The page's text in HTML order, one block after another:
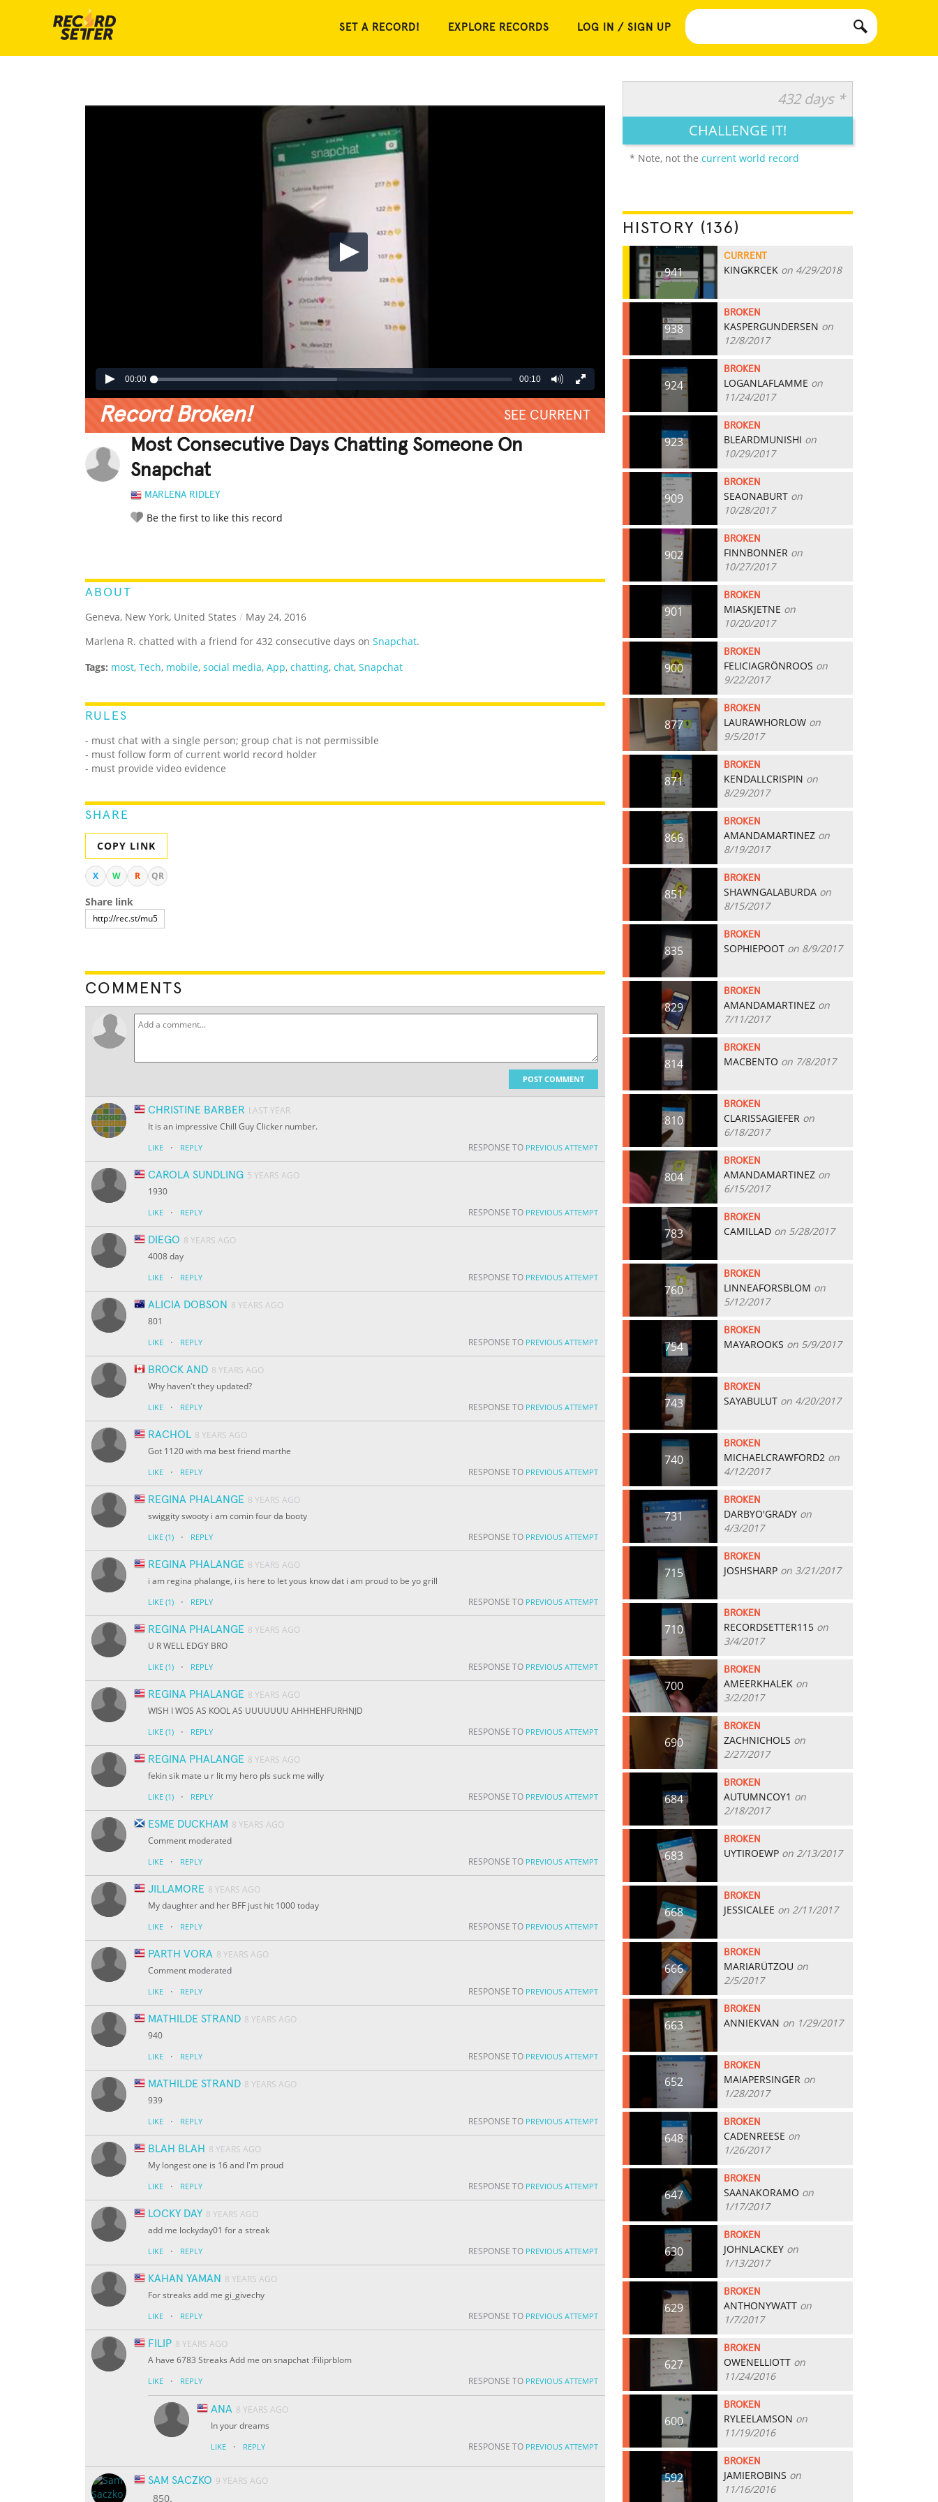
SET A RECORD! EXPLORE RECORDS LOG IN / SIGN UP
00:00 00:10
Record Broken! SEE CURRENT
Most Consecutive Days Chatting Someone On
Snapchat
MARLENA RIDLEY
Be the first to like this record
ABOUT
Geneva, New York, United States / May 24, 2016
Marlena R. chatted with a friend for 432 consecutive days on Snapchat.
Tags: most, Tech, mobile, social media, App, chatting, chat, Snapchat
RULES
- must chat with a single person; group chat is not permissible
- must follow form of current world record holder
- must provide video evidence
SHARE
COPY LINK
X W R QR
Share link
COMMENTS
POST COMMENT
CHRISTINE BARBER LAST YEAR
It is an impressive Chill Guy Clicker number.
LIKE · REPLY RESPONSE TO PREVIOUS ATTEMPT
CAROLA SUNDLING 5 YEARS AGO
1930
LIKE · REPLY RESPONSE TO PREVIOUS ATTEMPT
DIEGO 8 YEARS AGO
4008 day
LIKE · REPLY RESPONSE TO PREVIOUS ATTEMPT
ALICIA DOBSON 8 YEARS AGO
801
LIKE · REPLY RESPONSE TO PREVIOUS ATTEMPT
BROCK AND 8 YEARS AGO
Why haven't they updated?
LIKE · REPLY RESPONSE TO PREVIOUS ATTEMPT
RACHOL 8 YEARS AGO
Got 1120 with ma best friend marthe
LIKE · REPLY RESPONSE TO PREVIOUS ATTEMPT
REGINA PHALANGE 8 YEARS AGO
swiggity swooty i am comin four da booty
LIKE (1) · REPLY RESPONSE TO PREVIOUS ATTEMPT
REGINA PHALANGE 8 YEARS AGO
i am regina phalange, i is here to let yous know dat i am proud to be yo grill
LIKE (1) · REPLY RESPONSE TO PREVIOUS ATTEMPT
REGINA PHALANGE 8 YEARS AGO
U R WELL EDGY BRO
LIKE (1) · REPLY RESPONSE TO PREVIOUS ATTEMPT
REGINA PHALANGE 8 YEARS AGO
WISH I WOS AS KOOL AS UUUUUUU AHHHEHFURHNJD
LIKE (1) · REPLY RESPONSE TO PREVIOUS ATTEMPT
REGINA PHALANGE 8 YEARS AGO
fekin sik mate u r lit my hero pls suck me willy
LIKE (1) · REPLY RESPONSE TO PREVIOUS ATTEMPT
ESME DUCKHAM 8 YEARS AGO
Comment moderated
LIKE · REPLY RESPONSE TO PREVIOUS ATTEMPT
JILLAMORE 8 YEARS AGO
My daughter and her BFF just hit 1000 today
LIKE · REPLY RESPONSE TO PREVIOUS ATTEMPT
PARTH VORA 8 YEARS AGO
Comment moderated
LIKE · REPLY RESPONSE TO PREVIOUS ATTEMPT
MATHILDE STRAND 8 YEARS AGO
940
LIKE · REPLY RESPONSE TO PREVIOUS ATTEMPT
MATHILDE STRAND 8 YEARS AGO
939
LIKE · REPLY RESPONSE TO PREVIOUS ATTEMPT
BLAH BLAH 8 YEARS AGO
My longest one is 16 and I'm proud
LIKE · REPLY RESPONSE TO PREVIOUS ATTEMPT
LOCKY DAY 8 YEARS AGO
add me lockyday01 for a streak
LIKE · REPLY RESPONSE TO PREVIOUS ATTEMPT
KAHAN YAMAN 8 YEARS AGO
For streaks add me gi_givechy
LIKE · REPLY RESPONSE TO PREVIOUS ATTEMPT
FILIP 8 YEARS AGO
A have 6783 Streaks Add me on snapchat :Filiprblom
LIKE · REPLY RESPONSE TO PREVIOUS ATTEMPT
ANA 8 YEARS AGO
In your dreams
LIKE · REPLY RESPONSE TO PREVIOUS ATTEMPT
SAM SACZKO 9 YEARS AGO
850.
432 days *
CHALLENGE IT!
* Note, not the current world record
HISTORY (136)
941
CURRENT
KINGKRCEK on 4/29/2018
938
BROKEN
KASPERGUNDERSEN on
12/8/2017
924
BROKEN
LOGANLAFLAMME on
11/24/2017
923
BROKEN
BLEARDMUNISHI on
10/29/2017
909
BROKEN
SEAONABURT on
10/28/2017
902
BROKEN
FINNBONNER on
10/27/2017
901
BROKEN
MIASKJETNE on
10/20/2017
900
BROKEN
FELICIAGRÖNROOS on
9/22/2017
877
BROKEN
LAURAWHORLOW on
9/5/2017
871
BROKEN
KENDALLCRISPIN on
8/29/2017
866
BROKEN
AMANDAMARTINEZ on
8/19/2017
851
BROKEN
SHAWNGALABURDA on
8/15/2017
835
BROKEN
SOPHIEPOOT on 8/9/2017
829
BROKEN
AMANDAMARTINEZ on
7/11/2017
814
BROKEN
MACBENTO on 7/8/2017
810
BROKEN
CLARISSAGIEFER on
6/18/2017
804
BROKEN
AMANDAMARTINEZ on
6/15/2017
783
BROKEN
CAMILLAD on 5/28/2017
760
BROKEN
LINNEAFORSBLOM on
5/12/2017
754
BROKEN
MAYAROOKS on 5/9/2017
743
BROKEN
SAYABULUT on 4/20/2017
740
BROKEN
MICHAELCRAWFORD2 on
4/12/2017
731
BROKEN
DARBYO'GRADY on
4/3/2017
715
BROKEN
JOSHSHARP on 3/21/2017
710
BROKEN
RECORDSETTER115 on
3/4/2017
700
BROKEN
AMEERKHALEK on
3/2/2017
690
BROKEN
ZACHNICHOLS on
2/27/2017
684
BROKEN
AUTUMNCOY1 on
2/18/2017
683
BROKEN
UYTIROEWP on 2/13/2017
668
BROKEN
JESSICALEE on 2/11/2017
666
BROKEN
MARIARÜTZOU on
2/5/2017
663
BROKEN
ANNIEKVAN on 1/29/2017
652
BROKEN
MAIAPERSINGER on
1/28/2017
648
BROKEN
CADENREESE on
1/26/2017
647
BROKEN
SAANAKORAMO on
1/17/2017
630
BROKEN
JOHNLACKEY on
1/13/2017
629
BROKEN
ANTHONYWATT on
1/7/2017
627
BROKEN
OWENELLIOTT on
11/24/2016
600
BROKEN
RYLEELAMSON on
11/19/2016
592
BROKEN
JAMIEROBINS on
11/16/2016